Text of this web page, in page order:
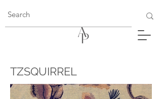
TZSQUIRREL